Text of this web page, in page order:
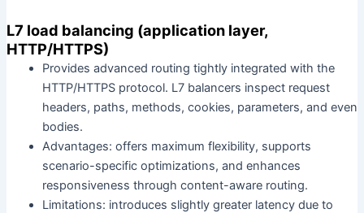
L7 load balancing (application layer,
HTTP/HTTPS)
Provides advanced routing tightly integrated with the
HTTP/HTTPS protocol. L7 balancers inspect request
headers, paths, methods, cookies, parameters, and even
bodies.
Advantages: offers maximum flexibility, supports
scenario-specific optimizations, and enhances
responsiveness through content-aware routing.
Limitations: introduces slightly greater latency due to